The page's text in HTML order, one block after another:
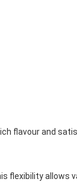
flavour and
flexibility